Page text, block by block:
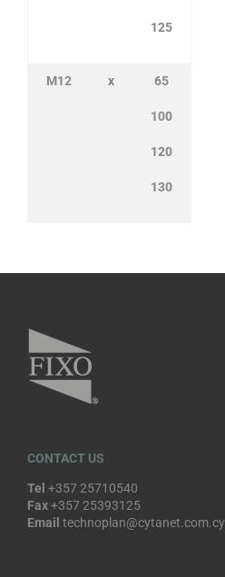
125
M12 x 65
100
120
130
CONTACT US
Tel +357 25710540
Fax+357 25393125
Email technoplan@cytanet.com.cy